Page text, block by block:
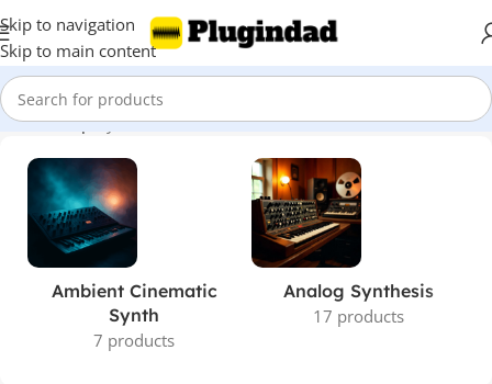
Skip to navigation
Skip to main content
Home Shop Synthesizer
Ambient Cinematic
Synth
7 products
Analog Synthesis
17 products